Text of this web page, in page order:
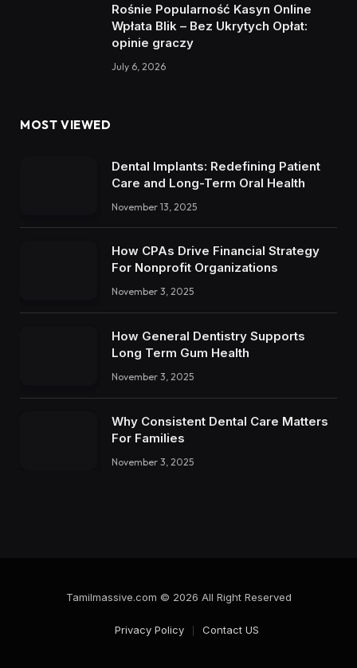
Rośnie Popularność Kasyn Online
Wpłata Blik – Bez Ukrytych Opłat:
opinie graczy
July 6, 2026
MOST VIEWED
Dental Implants: Redefining Patient
Care and Long-Term Oral Health
November 13, 2025
How CPAs Drive Financial Strategy
For Nonprofit Organizations
November 3, 2025
How General Dentistry Supports
Long Term Gum Health
November 3, 2025
Why Consistent Dental Care Matters
For Families
November 3, 2025
Tamilmassive.com © 2026 All Right Reserved
Privacy Policy Contact US